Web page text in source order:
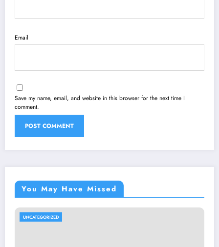
Email
Save my name, email, and website in this browser for the next time I
comment.
You May Have Missed
UNCATEGORIZED